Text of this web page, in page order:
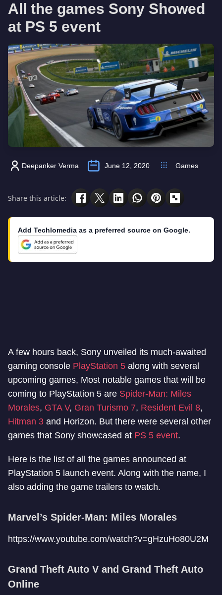
All the games Sony Showed
at PS 5 event
Deepanker Verma June 12, 2020 Games
Share this article:
Add Techlomedia as a preferred source on Google.
A few hours back, Sony unveiled its much-awaited
gaming console PlayStation 5 along with several
upcoming games, Most notable games that will be
coming to PlayStation 5 are Spider-Man: Miles
Morales, GTA V, Gran Turismo 7, Resident Evil 8,
Hitman 3 and Horizon. But there were several other
games that Sony showcased at PS 5 event.
Here is the list of all the games announced at
PlayStation 5 launch event. Along with the name, I
also adding the game trailers to watch.
Marvel’s Spider-Man: Miles Morales
https://www.youtube.com/watch?v=gHzuHo80U2M
Grand Theft Auto V and Grand Theft Auto
Online